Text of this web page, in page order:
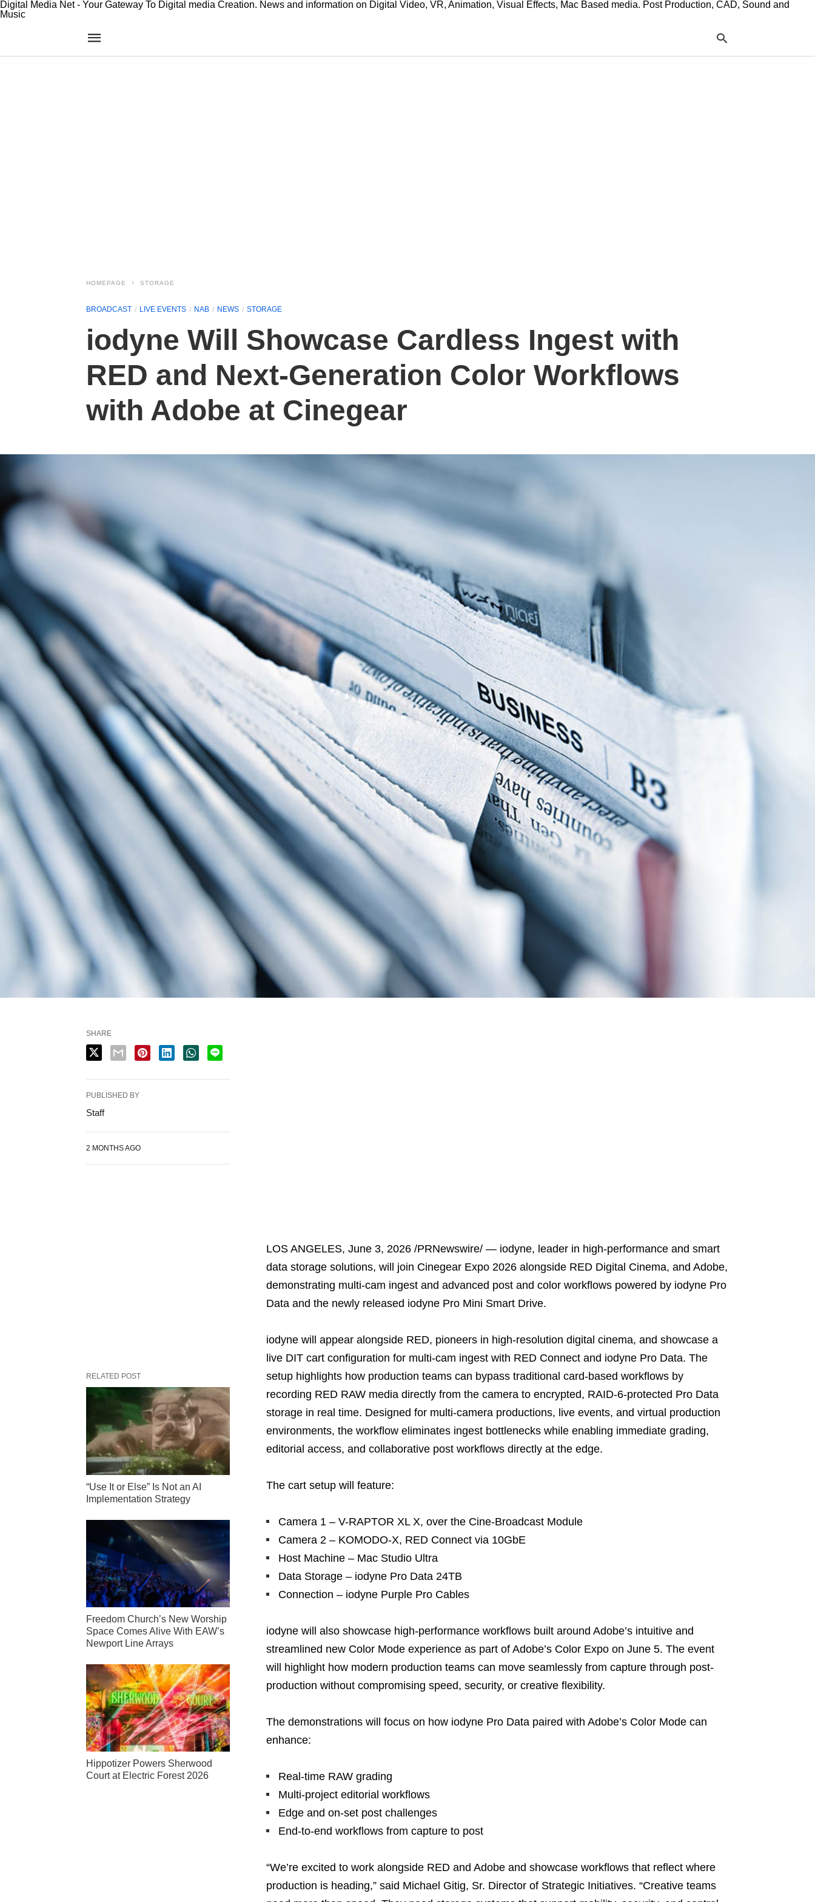
Digital Media Net - Your Gateway To Digital media Creation. News and information on Digital Video, VR, Animation, Visual Effects, Mac Based media. Post Production, CAD, Sound and
Music
HOMEPAGE STORAGE
BROADCAST LIVE EVENTS NAB NEWS STORAGE
iodyne Will Showcase Cardless Ingest with
RED and Next-Generation Color Workflows
with Adobe at Cinegear
LOS ANGELES, June 3, 2026 /PRNewswire/ — iodyne, leader in high-performance and smart
data storage solutions, will join Cinegear Expo 2026 alongside RED Digital Cinema, and Adobe,
demonstrating multi-cam ingest and advanced post and color workflows powered by iodyne Pro
Data and the newly released iodyne Pro Mini Smart Drive.
iodyne will appear alongside RED, pioneers in high-resolution digital cinema, and showcase a
live DIT cart configuration for multi-cam ingest with RED Connect and iodyne Pro Data. The
setup highlights how production teams can bypass traditional card-based workflows by
recording RED RAW media directly from the camera to encrypted, RAID-6-protected Pro Data
storage in real time. Designed for multi-camera productions, live events, and virtual production
environments, the workflow eliminates ingest bottlenecks while enabling immediate grading,
editorial access, and collaborative post workflows directly at the edge.
The cart setup will feature:
Camera 1 – V-RAPTOR XL X, over the Cine-Broadcast Module
Camera 2 – KOMODO-X, RED Connect via 10GbE
Host Machine – Mac Studio Ultra
Data Storage – iodyne Pro Data 24TB
Connection – iodyne Purple Pro Cables
iodyne will also showcase high-performance workflows built around Adobe’s intuitive and
streamlined new Color Mode experience as part of Adobe’s Color Expo on June 5. The event
will highlight how modern production teams can move seamlessly from capture through post-
production without compromising speed, security, or creative flexibility.
The demonstrations will focus on how iodyne Pro Data paired with Adobe’s Color Mode can
enhance:
Real-time RAW grading
Multi-project editorial workflows
Edge and on-set post challenges
End-to-end workflows from capture to post
“We’re excited to work alongside RED and Adobe and showcase workflows that reflect where
production is heading,” said Michael Gitig, Sr. Director of Strategic Initiatives. “Creative teams
SHARE
PUBLISHED BY
Staff
2 MONTHS AGO
RELATED POST
“Use It or Else” Is Not an AI
Implementation Strategy
Freedom Church’s New Worship
Space Comes Alive With EAW’s
Newport Line Arrays
Hippotizer Powers Sherwood
Court at Electric Forest 2026